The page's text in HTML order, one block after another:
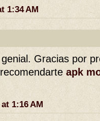
1:34 AM
Gracias por
apk
1:16 AM